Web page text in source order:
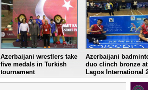
Azerbaijani wrestlers take
five medals in Turkish
tournament
Azerbaijani
duo clinch bronze at
Lagos International